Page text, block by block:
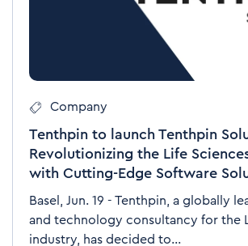
Company
Tenthpin to launch Tenthpin
Revolutionizing the Life
with Cutting-Edge Software
Basel, Jun. 19 - Tenthpin, a globally
and technology consultancy for the
industry, has decided to...